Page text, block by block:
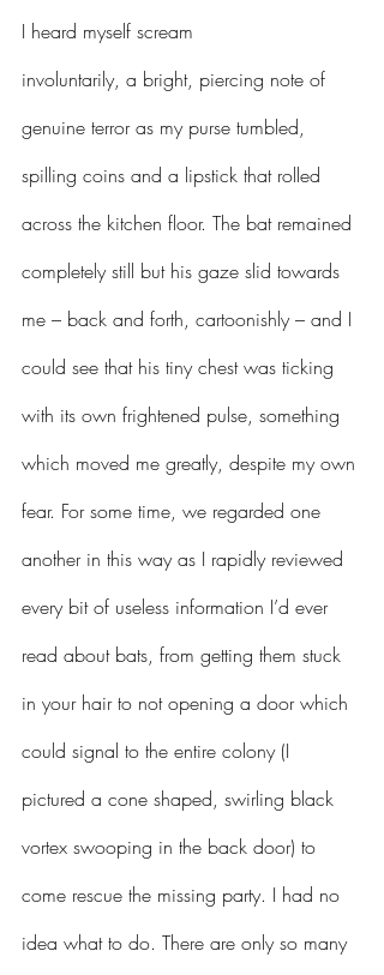
I heard myself scream
involuntarily, a bright, piercing note of
genuine terror as my purse tumbled,
spilling coins and a lipstick that rolled
across the kitchen floor. The bat remained
completely still but his gaze slid towards
me – back and forth, cartoonishly – and I
could see that his tiny chest was ticking
with its own frightened pulse, something
which moved me greatly, despite my own
fear. For some time, we regarded one
another in this way as I rapidly reviewed
every bit of useless information I’d ever
read about bats, from getting them stuck
in your hair to not opening a door which
could signal to the entire colony (I
pictured a cone shaped, swirling black
vortex swooping in the back door) to
come rescue the missing party. I had no
idea what to do. There are only so many